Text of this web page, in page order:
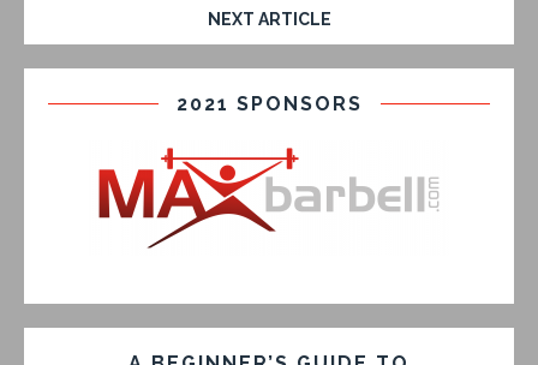
NEXT ARTICLE
2021 SPONSORS